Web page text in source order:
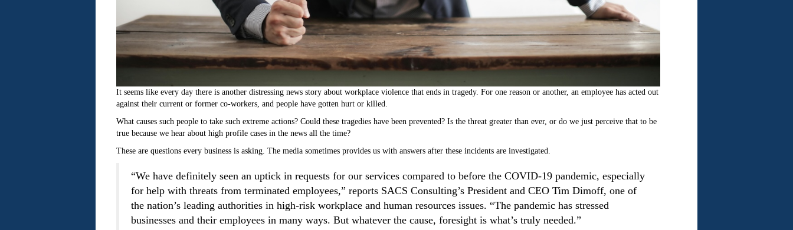
It seems like every day there is another distressing news story about workplace violence that ends in tragedy. For one reason or another, an employee has acted out
against their current or former co-workers, and people have gotten hurt or killed.
What causes such people to take such extreme actions? Could these tragedies have been prevented? Is the threat greater than ever, or do we just perceive that to be
true because we hear about high profile cases in the news all the time?
These are questions every business is asking. The media sometimes provides us with answers after these incidents are investigated.
“We have definitely seen an uptick in requests for our services compared to before the COVID-19 pandemic, especially
for help with threats from terminated employees,” reports SACS Consulting’s President and CEO Tim Dimoff, one of
the nation’s leading authorities in high-risk workplace and human resources issues. “The pandemic has stressed
businesses and their employees in many ways. But whatever the cause, foresight is what’s truly needed.”